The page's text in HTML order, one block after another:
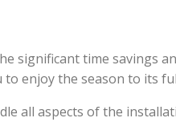
significant time savings
enjoy the season to its
all aspects of the